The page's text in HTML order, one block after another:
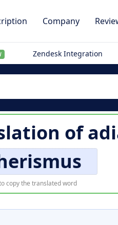
Company
Zendesk Integration
of
copy the translated word